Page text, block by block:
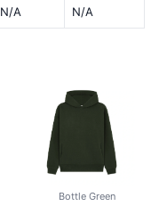
N/A N/A
Bottle Green